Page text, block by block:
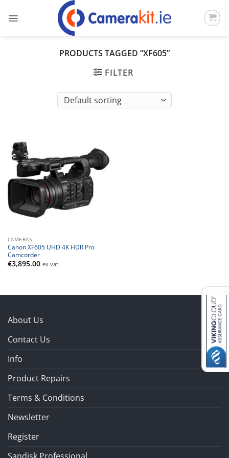
PRODUCTS TAGGED “XF605”
FILTER
CAMERAS
Canon XF605 UHD 4K HDR Pro
Camcorder
€3,895.00 ex vat.
About Us
Contact Us
Info
Product Repairs
Terms & Conditions
Newsletter
Register